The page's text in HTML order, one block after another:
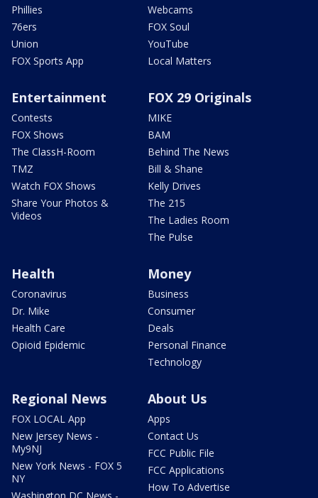
Phillies
76ers
Union
FOX Sports App
Webcams
FOX Soul
YouTube
Local Matters
Entertainment
Contests
FOX Shows
The ClassH-Room
TMZ
Watch FOX Shows
Share Your Photos &
Videos
FOX 29 Originals
MIKE
BAM
Behind The News
Bill & Shane
Kelly Drives
The 215
The Ladies Room
The Pulse
Health
Coronavirus
Dr. Mike
Health Care
Opioid Epidemic
Money
Business
Consumer
Deals
Personal Finance
Technology
Regional News
FOX LOCAL App
New Jersey News -
My9NJ
New York News - FOX 5
NY
Washington DC News -
About Us
Apps
Contact Us
FCC Public File
FCC Applications
How To Advertise